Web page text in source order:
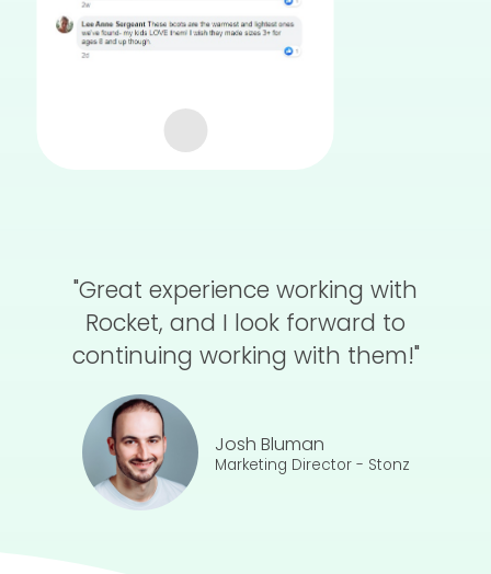
"Great experience working with
Rocket, and I look forward to
continuing working with them!"
Josh Bluman
Marketing Director - Stonz